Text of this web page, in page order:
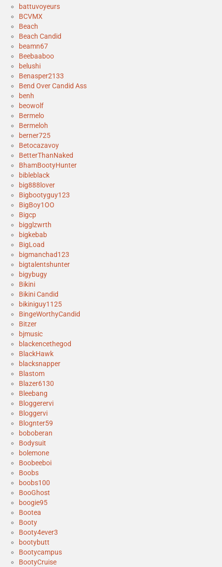
battuvoyeurs
BCVMX
Beach
Beach Candid
beamn67
Beebaaboo
belushi
Benasper2133
Bend Over Candid Ass
benh
beowolf
Bermelo
Bermeloh
berner725
Betocazavoy
BetterThanNaked
BhamBootyHunter
bibleblack
big888lover
Bigbootyguy123
BigBoy1OO
Bigcp
bigglzwrth
bigkebab
BigLoad
bigmanchad123
bigtalentshunter
bigybugy
Bikini
Bikini Candid
bikiniguy1125
BingeWorthyCandid
Bitzer
bjmusic
blackencethegod
BlackHawk
blacksnapper
Blastom
Blazer6130
Bleebang
Bloggerervi
Bloggervi
Blognter59
boboberan
Bodysuit
bolemone
Boobeeboi
Boobs
boobs100
BooGhost
boogie95
Bootea
Booty
Booty4ever3
bootybutt
Bootycampus
BootyCruise